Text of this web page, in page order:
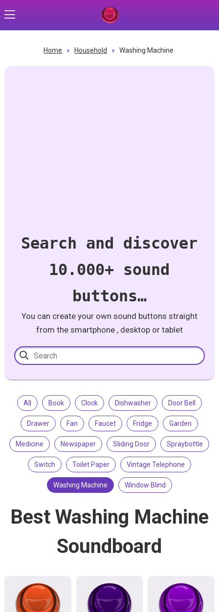
Home » Household » Washing Machine
Search and discover
10.000+ sound
buttons…
You can create your own sound buttons straight
from the smartphone , desktop or tablet
All Book Clock Dishwasher Door Bell
Drawer Fan Faucet Fridge Garden
Medicine Newspaper Sliding Door Spraybottle
Switch Toilet Paper Vintage Telephone
Washing Machine Window Blind
Best Washing Machine
Soundboard